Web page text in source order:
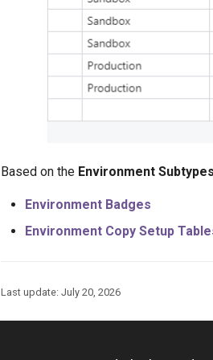
Based on the Environment Subtypes
Environment Badges
Environment Copy Setup
Last update: July 20, 2026